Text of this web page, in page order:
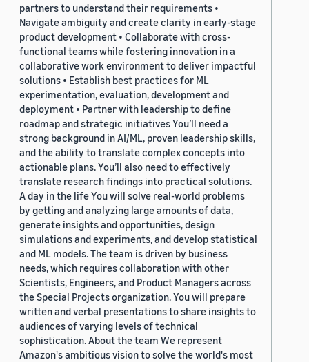
partners to understand their requirements •
Navigate ambiguity and create clarity in early-stage
product development • Collaborate with cross-
functional teams while fostering innovation in a
collaborative work environment to deliver impactful
solutions • Establish best practices for ML
experimentation, evaluation, development and
deployment • Partner with leadership to define
roadmap and strategic initiatives You’ll need a
strong background in AI/ML, proven leadership skills,
and the ability to translate complex concepts into
actionable plans. You’ll also need to effectively
translate research findings into practical solutions.
A day in the life You will solve real-world problems
by getting and analyzing large amounts of data,
generate insights and opportunities, design
simulations and experiments, and develop statistical
and ML models. The team is driven by business
needs, which requires collaboration with other
Scientists, Engineers, and Product Managers across
the Special Projects organization. You will prepare
written and verbal presentations to share insights to
audiences of varying levels of technical
sophistication. About the team We represent
Amazon's ambitious vision to solve the world's most